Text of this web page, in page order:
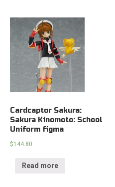
Cardcaptor Sakura:
Sakura Kinomoto: School
Uniform figma
$144.80
Read more